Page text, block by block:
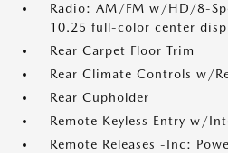
Radio: AM/FM w/HD/8-
10.25 full-color center
Rear Carpet Floor Trim
Rear Climate Controls w/
Rear Cupholder
Remote Keyless Entry w/
Remote Releases -Inc: